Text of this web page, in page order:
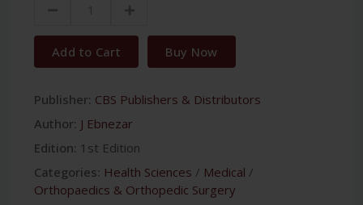
Add to Cart Buy Now
Publisher: CBS Publishers & Distributors
Author: J Ebnezar
Edition: 1st Edition
Categories: Health Sciences / Medical /
Orthopaedics & Orthopedic Surgery